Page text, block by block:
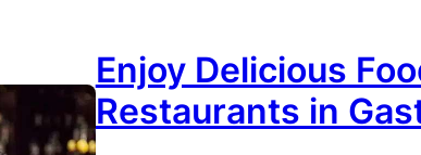
Enjoy Delicious
Restaurants in